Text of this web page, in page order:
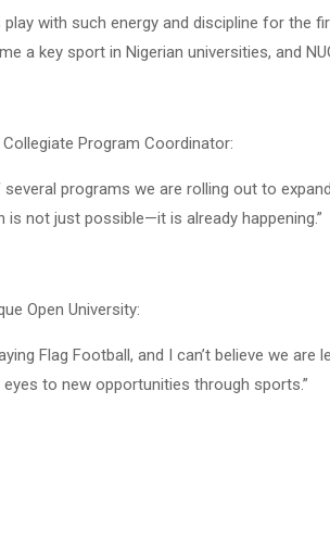
with such energy and discipline for the
a key sport in Nigerian universities, and
Collegiate Program Coordinator:
programs we are rolling out to
is not just possible—it is already happening.”
Open University:
Flag Football, and I can’t believe we are
to new opportunities through sports.”